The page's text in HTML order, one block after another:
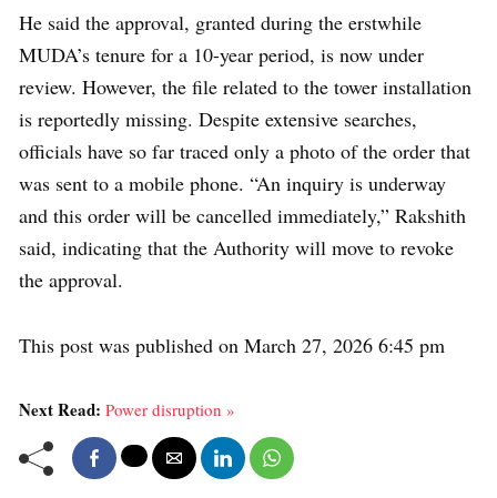
He said the approval, granted during the erstwhile
MUDA’s tenure for a 10-year period, is now under
review. However, the file related to the tower installation
is reportedly missing. Despite extensive searches,
officials have so far traced only a photo of the order that
was sent to a mobile phone. “An inquiry is underway
and this order will be cancelled immediately,” Rakshith
said, indicating that the Authority will move to revoke
the approval.
This post was published on March 27, 2026 6:45 pm
Next Read: Power disruption »